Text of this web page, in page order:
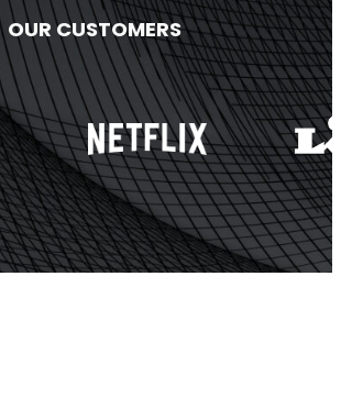
StellaPlanner
Online Installation Planner
OUR CUSTOMERS